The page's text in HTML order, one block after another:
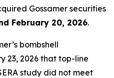
Gossamer securities
February 20, 2026.
bombshell
23, 2026 that top-line
study did not meet